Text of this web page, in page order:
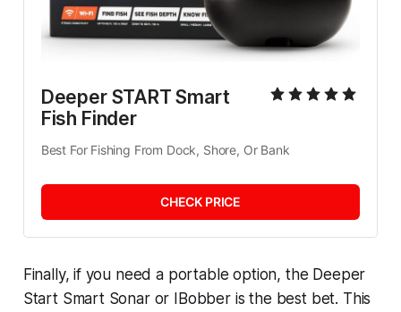
Deeper START Smart
Fish Finder
Best For Fishing From Dock, Shore, Or Bank
CHECK PRICE
Finally, if you need a portable option, the Deeper
Start Smart Sonar or IBobber is the best bet. This